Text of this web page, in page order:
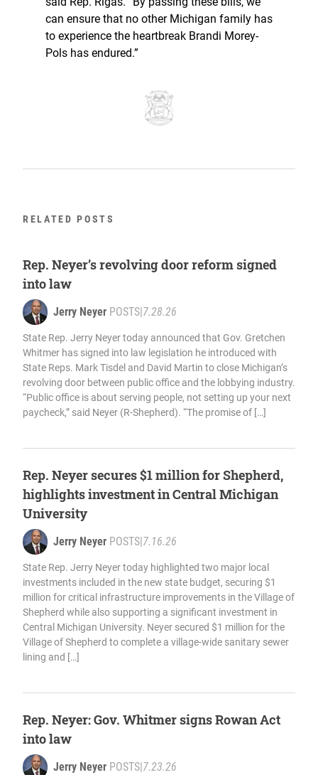
can ensure that no other Michigan family has
to experience the heartbreak Brandi Morey-
Pols has endured.”
RELATED POSTS
Rep. Neyer’s revolving door reform signed
into law
Jerry Neyer POSTS|7.28.26
State Rep. Jerry Neyer today announced that Gov. Gretchen
Whitmer has signed into law legislation he introduced with
State Reps. Mark Tisdel and David Martin to close Michigan’s
revolving door between public office and the lobbying industry.
“Public office is about serving people, not setting up your next
paycheck,” said Neyer (R-Shepherd). “The promise of […]
Rep. Neyer secures $1 million for Shepherd,
highlights investment in Central Michigan
University
Jerry Neyer POSTS|7.16.26
State Rep. Jerry Neyer today highlighted two major local
investments included in the new state budget, securing $1
million for critical infrastructure improvements in the Village of
Shepherd while also supporting a significant investment in
Central Michigan University. Neyer secured $1 million for the
Village of Shepherd to complete a village-wide sanitary sewer
lining and […]
Rep. Neyer: Gov. Whitmer signs Rowan Act
into law
Jerry Neyer POSTS|7.23.26